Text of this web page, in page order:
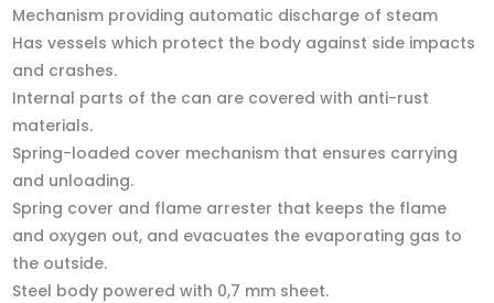
Mechanism providing automatic discharge of steam
Has vessels which protect the body against side impacts
and crashes.
Internal parts of the can are covered with anti-rust
materials.
Spring-loaded cover mechanism that ensures carrying
and unloading.
Spring cover and flame arrester that keeps the flame
and oxygen out, and evacuates the evaporating gas to
the outside.
Steel body powered with 0,7 mm sheet.